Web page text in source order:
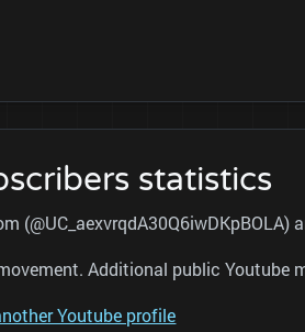
statistics
Additional public Youtube
Youtube profile